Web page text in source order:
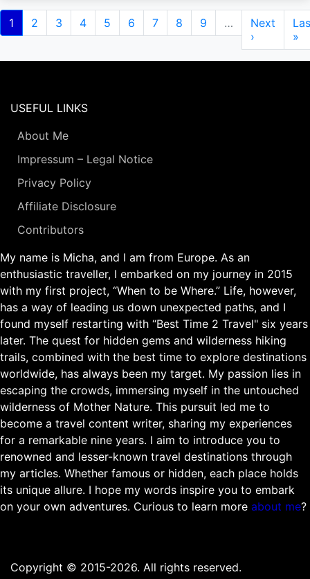
Pagination
Current
page
1 Page
2 Page
3 Page
4 Page
5 Page
6 Page
7 Page
8 Page
9 …
Next
page
Next
›
»
USEFUL LINKS
About Me
Impressum – Legal Notice
Privacy Policy
Affiliate Disclosure
Contributors
My name is Micha, and I am from Europe. As an
enthusiastic traveller, I embarked on my journey in 2015
with my first project, “When to be Where.” Life, however,
has a way of leading us down unexpected paths, and I
found myself restarting with “Best Time 2 Travel" six years
later. The quest for hidden gems and wilderness hiking
trails, combined with the best time to explore destinations
worldwide, has always been my target. My passion lies in
escaping the crowds, immersing myself in the untouched
wilderness of Mother Nature. This pursuit led me to
become a travel content writer, sharing my experiences
for a remarkable nine years. I aim to introduce you to
renowned and lesser-known travel destinations through
my articles. Whether famous or hidden, each place holds
its unique allure. I hope my words inspire you to embark
on your own adventures. Curious to learn more about me?
Copyright © 2015-2026. All rights reserved.